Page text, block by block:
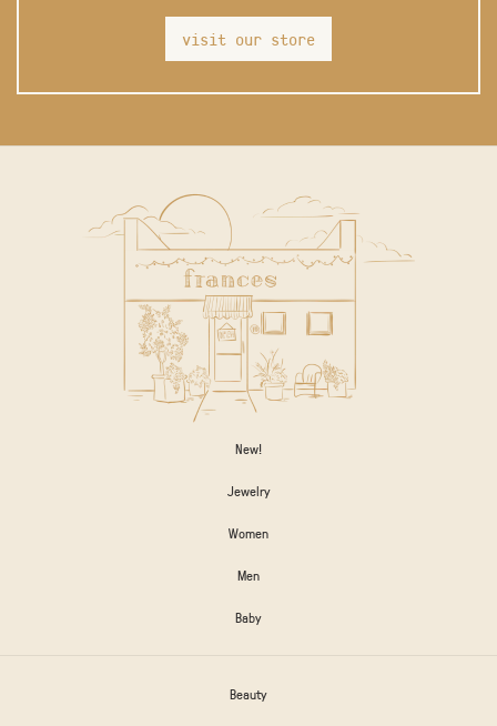
visit our store
New!
Jewelry
Women
Men
Baby
Beauty